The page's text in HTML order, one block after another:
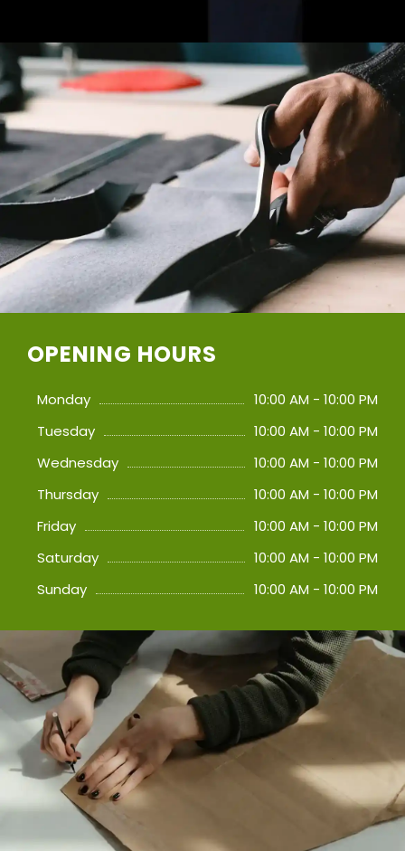
OPENING HOURS
Monday
10:00 AM - 10:00 PM
Tuesday
10:00 AM - 10:00 PM
Wednesday
10:00 AM - 10:00 PM
Thursday
10:00 AM - 10:00 PM
Friday
10:00 AM - 10:00 PM
Saturday
10:00 AM - 10:00 PM
Sunday
10:00 AM - 10:00 PM